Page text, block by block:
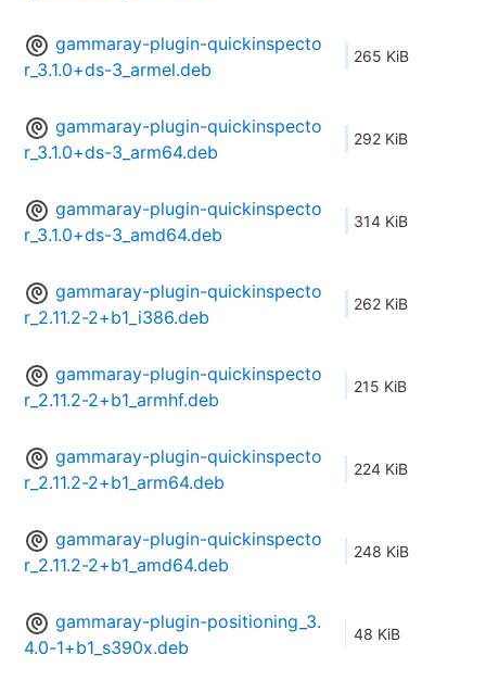
gammaray-plugin-quickinspecto
r_3.1.0+ds-3_armel.deb
265 KiB
gammaray-plugin-quickinspecto
r_3.1.0+ds-3_arm64.deb
292 KiB
gammaray-plugin-quickinspecto
r_3.1.0+ds-3_amd64.deb
314 KiB
gammaray-plugin-quickinspecto
r_2.11.2-2+b1_i386.deb
262 KiB
gammaray-plugin-quickinspecto
r_2.11.2-2+b1_armhf.deb
215 KiB
gammaray-plugin-quickinspecto
r_2.11.2-2+b1_arm64.deb
224 KiB
gammaray-plugin-quickinspecto
r_2.11.2-2+b1_amd64.deb
248 KiB
gammaray-plugin-positioning_3.
4.0-1+b1_s390x.deb
48 KiB